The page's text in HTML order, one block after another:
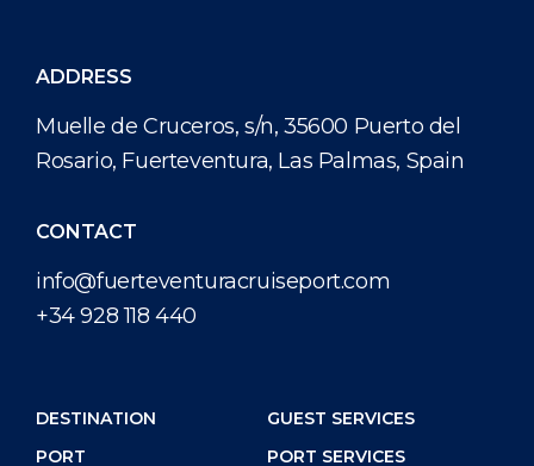
ADDRESS
Muelle de Cruceros, s/n, 35600 Puerto del
Rosario, Fuerteventura, Las Palmas, Spain
CONTACT
info@fuerteventuracruiseport.com
+34 928 118 440
DESTINATION
PORT
GUEST SERVICES
PORT SERVICES